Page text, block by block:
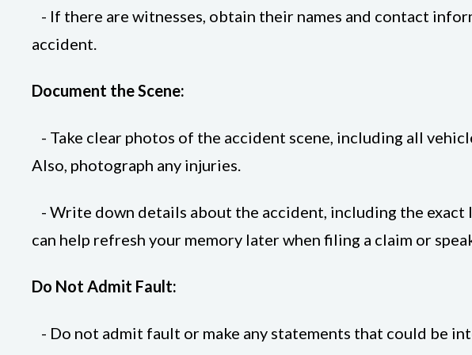
- If there are witnesses, obtain their names and contact
accident.
Document the Scene:
- Take clear photos of the accident scene, including all
Also, photograph any injuries.
- Write down details about the accident, including the
can help refresh your memory later when filing a claim or
Do Not Admit Fault:
- Do not admit fault or make any statements that could be